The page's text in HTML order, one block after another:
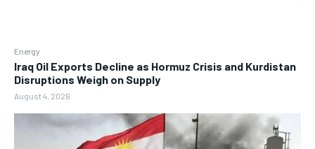
Energy
Iraq Oil Exports Decline as Hormuz Crisis and Kurdistan
Disruptions Weigh on Supply
August 4, 2026